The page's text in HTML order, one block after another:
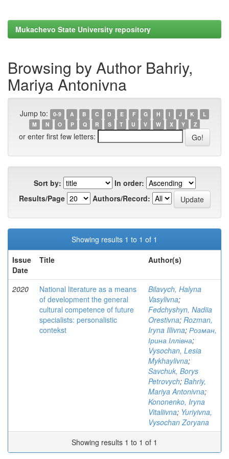
Mukachevo State University repository
Browsing by Author Bahriy,
Mariya Antonivna
Jump to: 0-9 A B C D E F G H I J K
L
M
N O P Q R S T U V W X Y Z
or enter first few letters:
Sort by:
In order:
Results/Page
Authors/Record:
Showing results 1 to 1 of 1
Issue
Date
Title Author(s)
2020
National literature as a means
of development the general
cultural competence of future
specialists: personalistic
contekst
Bilavych, Halyna
Vasylivna;
Fedchyshyn, Nadiia
Orestivna; Rozman,
Iryna Illivna; Розман,
Ірина Іллівна;
Vysochan, Lesia
Mykhaylivna;
Savchuk, Borys
Petrovych; Bahriy,
Mariya Antonivna;
Kononenko, Iryna
Vitaliivna; Yuriyivna,
Vysochan Zoryana
Showing results 1 to 1 of 1